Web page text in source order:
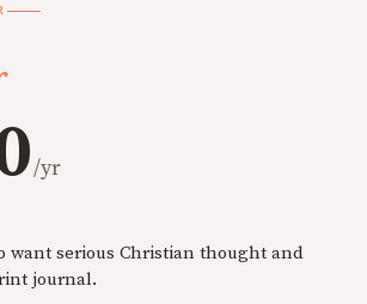
/yr
want serious Christian thought and
journal.